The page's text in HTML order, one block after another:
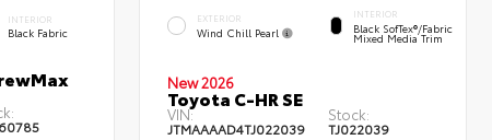
INTERIOR
Black Fabric
EXTERIOR
Wind Chill Pearl
INTERIOR
Black SofTex®/fabric
Mixed Media Trim
New 2026
Toyota C-HR SE
VIN:
JTMAAAAD4TJ022039
Stock:
TJ022039